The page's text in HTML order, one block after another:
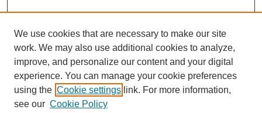
We use cookies that are necessary to make our site
work. We may also use additional cookies to analyze,
improve, and personalize our content and your digital
experience. You can manage your cookie preferences
using the Cookie settings link. For more information,
see our Cookie Policy